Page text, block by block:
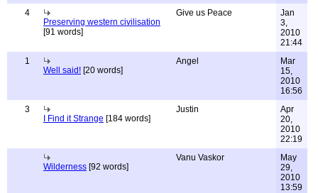
4
Preserving western civilisation
[91 words]
Give us Peace
Jan
3,
2010
21:44
1
Well said! [20 words]
Angel
Mar
15,
2010
16:56
3
I Find it Strange [184 words]
Justin
Apr
20,
2010
22:19
Wilderness [92 words]
Vanu Vaskor
May
29,
2010
13:59